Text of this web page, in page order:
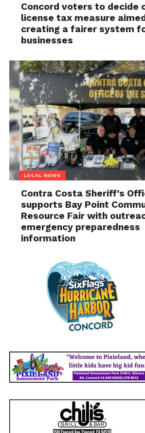
Concord voters to decide
license tax measure
creating a fairer system
businesses
LOCAL NEWS
Contra Costa Sheriff’s
supports Bay Point
Resource Fair with
emergency preparedness
information